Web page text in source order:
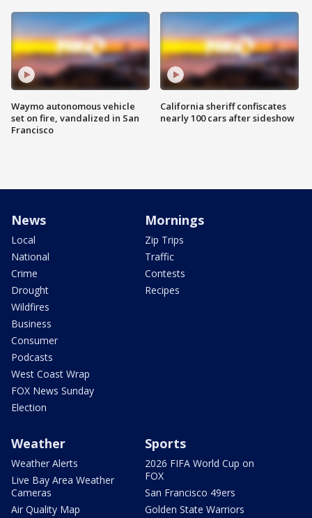
Waymo autonomous vehicle
set on fire, vandalized in San
Francisco
California sheriff confiscates
nearly 100 cars after sideshow
News
Local
National
Crime
Drought
Wildfires
Business
Consumer
Podcasts
West Coast Wrap
FOX News Sunday
Election
Mornings
Zip Trips
Traffic
Contests
Recipes
Weather
Weather Alerts
Live Bay Area Weather
Cameras
Air Quality Map
Sports
2026 FIFA World Cup on
FOX
San Francisco 49ers
Golden State Warriors